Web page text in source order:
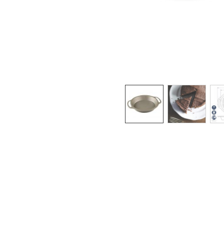
Thumbnail navigation: Use these
THUMBNAIL 1: